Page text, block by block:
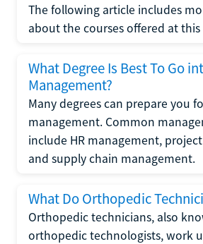
The following article includes
about the courses offered at this
What Degree Is Best To Go
Management?
Many degrees can prepare you
management. Common
include HR management,
and supply chain management.
What Do Orthopedic
Orthopedic technicians, also
orthopedic technologists, work